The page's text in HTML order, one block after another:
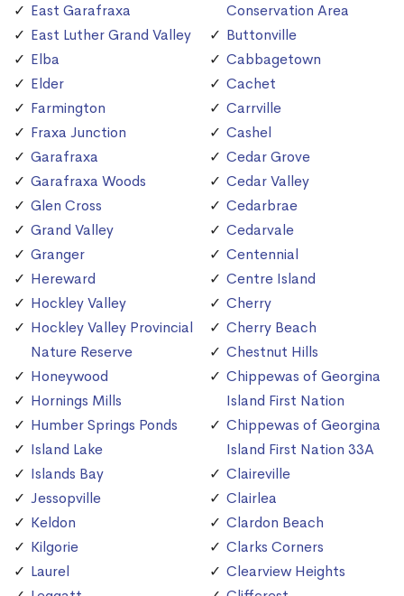
East Garafraxa
East Luther Grand Valley
Elba
Elder
Farmington
Fraxa Junction
Garafraxa
Garafraxa Woods
Glen Cross
Grand Valley
Granger
Hereward
Hockley Valley
Hockley Valley Provincial
Nature Reserve
Honeywood
Hornings Mills
Humber Springs Ponds
Island Lake
Islands Bay
Jessopville
Keldon
Kilgorie
Laurel
Conservation Area
Buttonville
Cabbagetown
Cachet
Carrville
Cashel
Cedar Grove
Cedar Valley
Cedarbrae
Cedarvale
Centennial
Centre Island
Cherry
Cherry Beach
Chestnut Hills
Chippewas of Georgina
Island First Nation
Chippewas of Georgina
Island First Nation 33A
Claireville
Clairlea
Clardon Beach
Clarks Corners
Clearview Heights